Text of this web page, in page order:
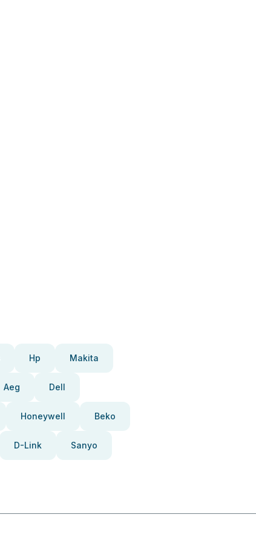
Hp Makita
Aeg Dell
Honeywell Beko
D-Link Sanyo